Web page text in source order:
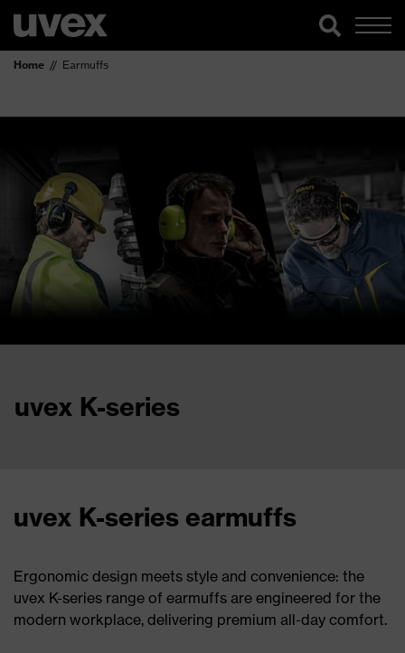
Home Earmuffs
uvex K-series
uvex K-series earmuffs
Ergonomic design meets style and convenience: the
uvex K-series range of earmuffs are engineered for the
modern workplace, delivering premium all-day comfort.